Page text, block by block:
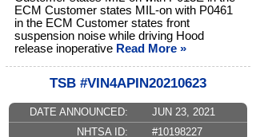
ECM Customer states MIL-on with P0461
in the ECM Customer states front
suspension noise while driving Hood
release inoperative Read More »
TSB #VIN4APIN20210623
DATE ANNOUNCED:
JUN 23, 2021
NHTSA ID:
#10198227